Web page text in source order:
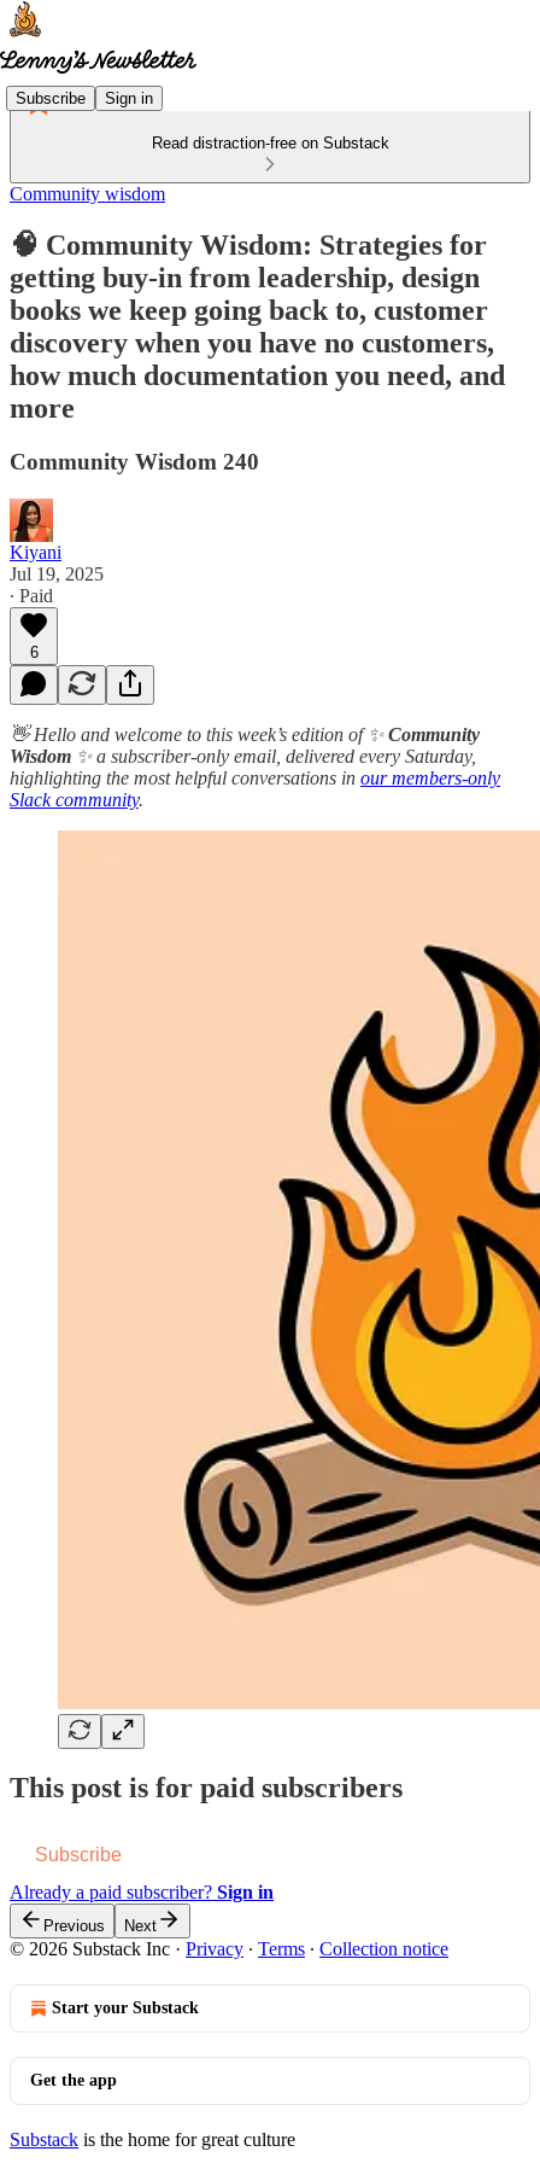
Subscribe Sign in
Read distraction-free on Substack
Community wisdom
🧠 Community Wisdom: Strategies for
getting buy-in from leadership, design
books we keep going back to, customer
discovery when you have no customers,
how much documentation you need, and
more
Community Wisdom 240
Kiyani
Jul 19, 2025
∙ Paid
6
👋 Hello and welcome to this week’s edition of ✨Community
Wisdom ✨ a subscriber-only email, delivered every Saturday,
highlighting the most helpful conversations in our members-only
Slack community.
This post is for paid subscribers
Subscribe
Already a paid subscriber? Sign in
Previous Next
© 2026 Substack Inc · Privacy ∙ Terms ∙ Collection notice
Start your Substack
Get the app
Substack is the home for great culture